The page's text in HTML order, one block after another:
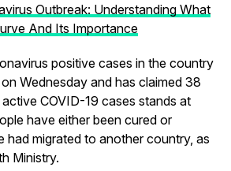
Outbreak: Understanding What
And Its Importance
positive cases in the country
Wednesday and has claimed 38
COVID-19 cases stands at
have either been cured or
had migrated to another country, as
Ministry.